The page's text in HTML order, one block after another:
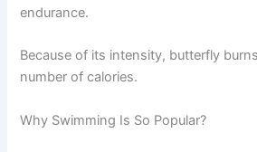
endurance.
Because of its intensity, butterfly
number of calories.
Why Swimming Is So Popular?